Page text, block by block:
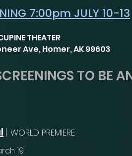
7:00pm JULY 10-13
THEATER
Ave, Homer, AK 99603
TO BE
| WORLD PREMIERE
19